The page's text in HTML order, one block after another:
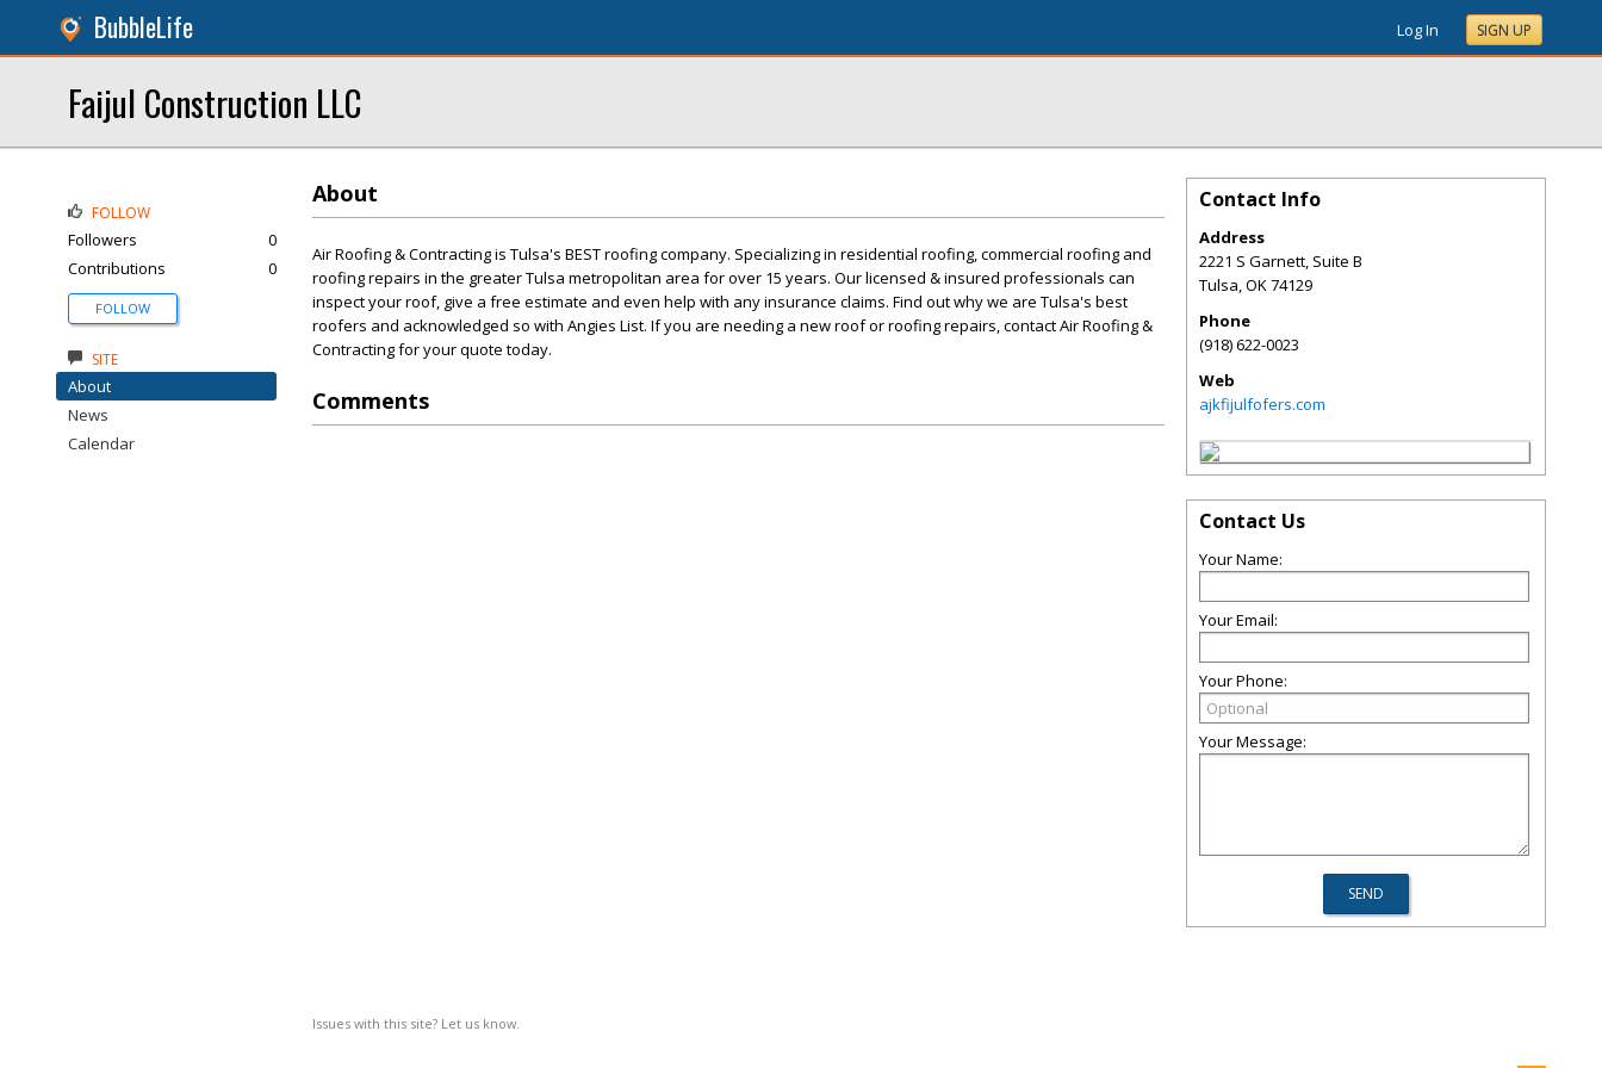
BubbleLife Log In SIGN UP
Faijul Construction LLC
About
Air Roofing & Contracting is Tulsa's BEST roofing company. Specializing in residential roofing, commercial roofing and
roofing repairs in the greater Tulsa metropolitan area for over 15 years. Our licensed & insured professionals can
inspect your roof, give a free estimate and even help with any insurance claims. Find out why we are Tulsa's best
roofers and acknowledged so with Angies List. If you are needing a new roof or roofing repairs, contact Air Roofing &
Contracting for your quote today.
Comments
Issues with this site? Let us know.
FOLLOW
Followers
0
Contributions
0
FOLLOW
SITE
About
News
Calendar
Contact Info
Address
2221 S Garnett, Suite B
Tulsa,OK74129
Phone
(918) 622-0023
Web
ajkfijulfofers.com
Contact Us
Your Name:
Your Email:
Your Phone:
Your Message: